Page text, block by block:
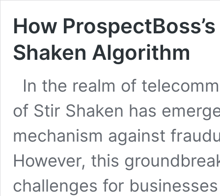
How
Shaken Algorithm
In the realm of
of Stir Shaken has
mechanism against
However, this
challenges for